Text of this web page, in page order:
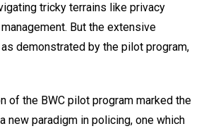
tricky terrains like privacy
But the extensive
demonstrated by the pilot program,
of the BWC pilot program marked the
new paradigm in policing, one which